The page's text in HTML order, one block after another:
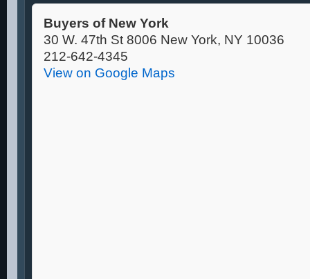
Buyers of New York
30 W. 47th St 8006 New York, NY 10036
212-642-4345
View on Google Maps